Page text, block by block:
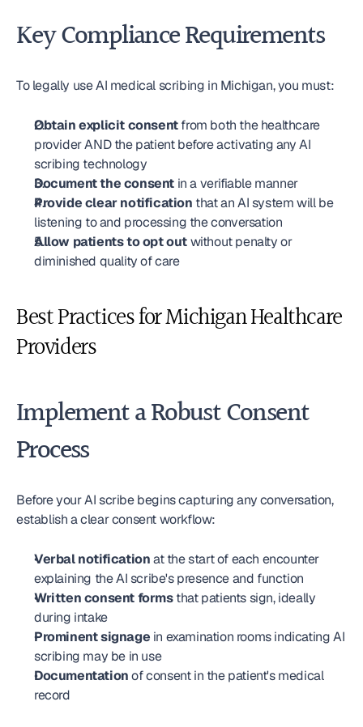
Key Compliance Requirements
To legally use AI medical scribing in Michigan, you must:
Obtain explicit consent from both the healthcare
provider AND the patient before activating any AI
scribing technology
Document the consent in a verifiable manner
Provide clear notification that an AI system will be
listening to and processing the conversation
Allow patients to opt out without penalty or
diminished quality of care
Best Practices for Michigan Healthcare
Providers
Implement a Robust Consent
Process
Before your AI scribe begins capturing any conversation,
establish a clear consent workflow:
Verbal notification at the start of each encounter
explaining the AI scribe's presence and function
Written consent forms that patients sign, ideally
during intake
Prominent signage in examination rooms indicating AI
scribing may be in use
Documentation of consent in the patient's medical
record